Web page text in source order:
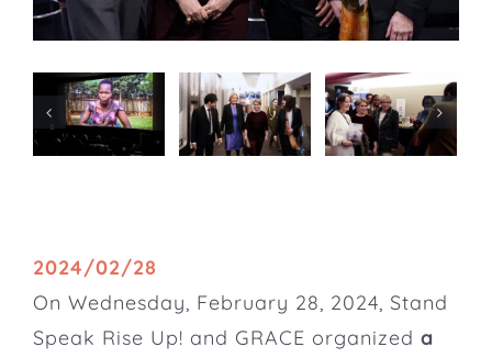
2024/02/28
On Wednesday, February 28, 2024, Stand
Speak Rise Up! and GRACE organized a